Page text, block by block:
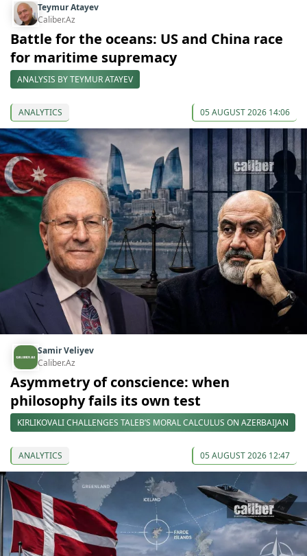
Teymur Atayev
Caliber.Az
Battle for the oceans: US and China race
for maritime supremacy
ANALYSIS BY TEYMUR ATAYEV
ANALYTICS 05 AUGUST 2026 14:06
Samir Veliyev
Caliber.Az
Asymmetry of conscience: when
philosophy fails its own test
KIRLIKOVALI CHALLENGES TALEB’S MORAL CALCULUS ON AZERBAIJAN
ANALYTICS 05 AUGUST 2026 12:47